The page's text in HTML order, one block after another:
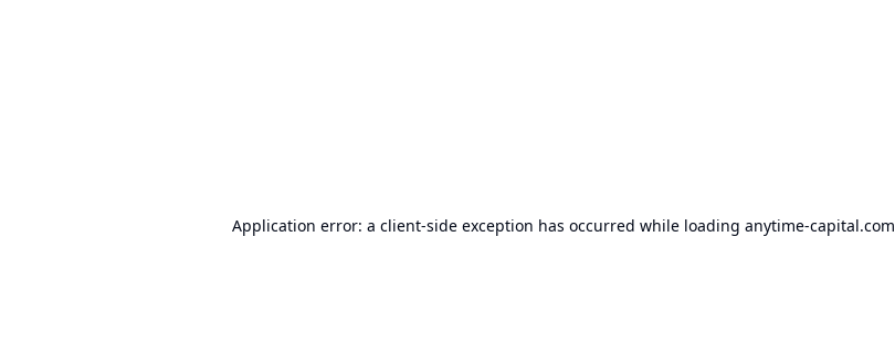
Application error: a client-side exception has occurred while loading anytime-capital.com